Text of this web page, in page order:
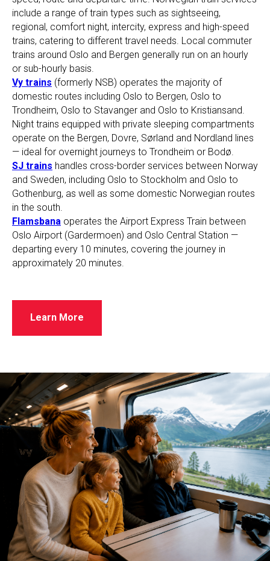
include a range of train types such as sightseeing,
regional, comfort night, intercity, express and high-speed
trains, catering to different travel needs. Local commuter
trains around Oslo and Bergen generally run on an hourly
or sub-hourly basis.
Vy trains (formerly NSB) operates the majority of
domestic routes including Oslo to Bergen, Oslo to
Trondheim, Oslo to Stavanger and Oslo to Kristiansand.
Night trains equipped with private sleeping compartments
operate on the Bergen, Dovre, Sørland and Nordland lines
— ideal for overnight journeys to Trondheim or Bodø.
SJ trains handles cross-border services between Norway
and Sweden, including Oslo to Stockholm and Oslo to
Gothenburg, as well as some domestic Norwegian routes
in the south.
Flamsbana operates the Airport Express Train between
Oslo Airport (Gardermoen) and Oslo Central Station —
departing every 10 minutes, covering the journey in
approximately 20 minutes.
Learn More